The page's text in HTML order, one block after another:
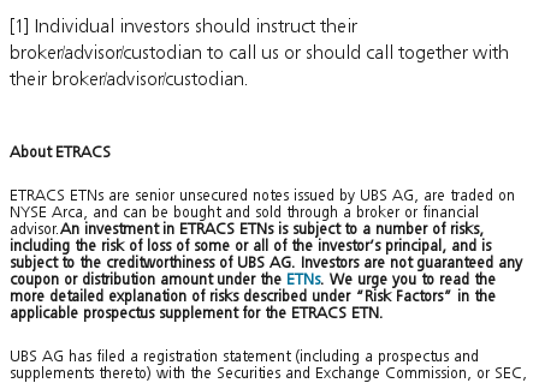
[1] Individual investors should instruct their
broker/advisor/custodian to call us or should call together with
their broker/advisor/custodian.
About ETRACS
ETRACS ETNs are senior unsecured notes issued by UBS AG, are traded on
NYSE Arca, and can be bought and sold through a broker or financial
advisor.An investment in ETRACS ETNs is subject to a number of risks,
including the risk of loss of some or all of the investor’s principal, and is
subject to the creditworthiness of UBS AG. Investors are not guaranteed any
coupon or distribution amount under the ETNs. We urge you to read the
more detailed explanation of risks described under “Risk Factors” in the
applicable prospectus supplement for the ETRACS ETN.
UBS AG has filed a registration statement (including a prospectus and
supplements thereto) with the Securities and Exchange Commission, or SEC,